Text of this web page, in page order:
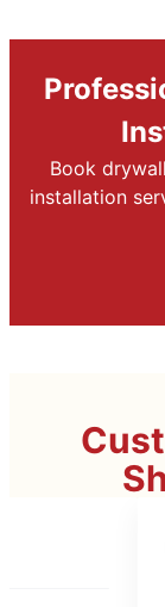
Book
installation